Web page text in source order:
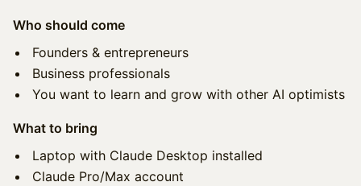
Who should come
Founders & entrepreneurs
Business professionals
You want to learn and grow with other AI optimists
What to bring
Laptop with Claude Desktop installed
Claude Pro/Max account